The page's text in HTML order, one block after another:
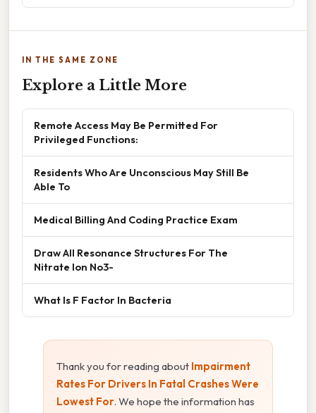
IN THE SAME ZONE
Explore a Little More
Remote Access May Be Permitted For
Privileged Functions:
Residents Who Are Unconscious May Still Be
Able To
Medical Billing And Coding Practice Exam
Draw All Resonance Structures For The
Nitrate Ion No3-
What Is F Factor In Bacteria
Thank you for reading about Impairment
Rates For Drivers In Fatal Crashes Were
Lowest For. We hope the information has